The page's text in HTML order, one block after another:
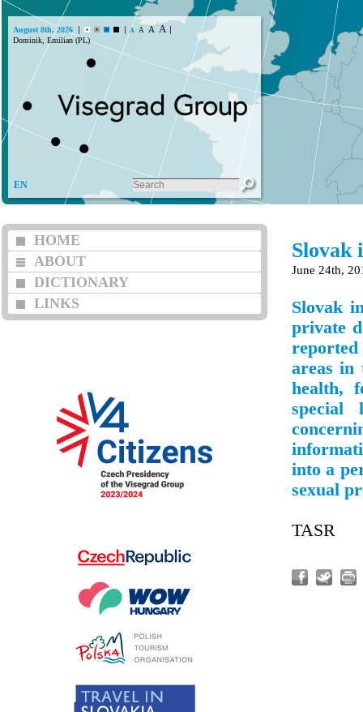
August 8th, 2026 A A A A
Dominik, Emilian (PL)
EN
HOME
ABOUT
DICTIONARY
LINKS
Slovak
June 24th,
Slovak
private
areas in
health,
special
into a
sexual
TASR